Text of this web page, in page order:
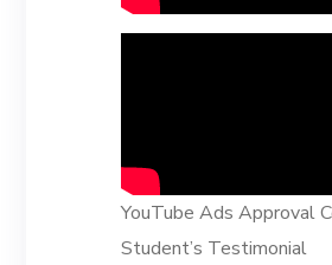
YouTube Ads Approval
Student’s Testimonial